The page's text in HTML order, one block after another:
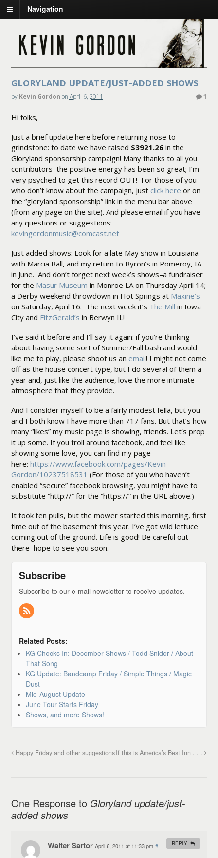
Navigation
GLORYLAND UPDATE/JUST-ADDED SHOWS
by Kevin Gordon on April 6, 2011 1
Hi folks,
Just a brief update here before returning nose to
grindstone: to date we have raised $3921.26in the
Gloryland sponsorship campaign! Many thanks to all you
contributors–the positive energy has been so great; I’m
very psyched to get this record OUT! For those of you
who don’t know about the campaign, just click here or on
the “gloryland sponsorship” link in the menu bar above
(from any page on the site). And please email if you have
any questions or suggestions:
kevingordonmusic@comcast.net
Just added shows: Look for a late May show in Louisiana
with Marcia Ball, and my return to Byron’s in Pomeroy, IA
in June. And don’t forget next week’s shows–a fundraiser
for the Masur Museum in Monroe LA on Thursday April 14;
a Derby weekend throwdown in Hot Springs at Maxine’s
on Saturday, April 16. The next week it’s The Mill in Iowa
City and FitzGerald’s in Berwyn IL!
I’ve said it before and I’ll say it again: if you’re thinking
about having some sort of Summer/Fall bash and would
like me to play, please shoot us an email! I might not come
off as the house concert type, but I do several of them a
year and, just like the audience, love the more intimate
atmosphere that they provide.
And I consider myself to be a fairly modest fella, but you
and I both know I have more than 717 fans. But that’s how
many “likes” my music page is showing, friends. Let’s prop
it up some. If you troll around facebook, and feel like
showing some love, you can find my page
here: https://www.facebook.com/pages/Kevin-
Gordon/10237518531 (For those of you who haven’t
enabled “secure” facebook browsing, you might have to
substitute “http://” for the “https://” in the URL above.)
It took ten pulls, but the mower started this morning, first
time out of the basement this year. I’ve got wild lettuce
coming out of the ground. Life is good! Be careful out
there–hope to see you soon.
Subscribe
Subscribe to our e-mail newsletter to receive updates.
Related Posts:
KG Checks In: December Shows / Todd Snider / About
That Song
KG Update: Bandcamp Friday / Simple Things / Magic
Dust
Mid-August Update
June Tour Starts Friday
Shows, and more Shows!
Happy Friday and other suggestionsIf this is America’s Best Inn . . .
One Response to Gloryland update/just-
added shows
Walter Sartor April 6, 2011 at 11:33 pm # REPLY